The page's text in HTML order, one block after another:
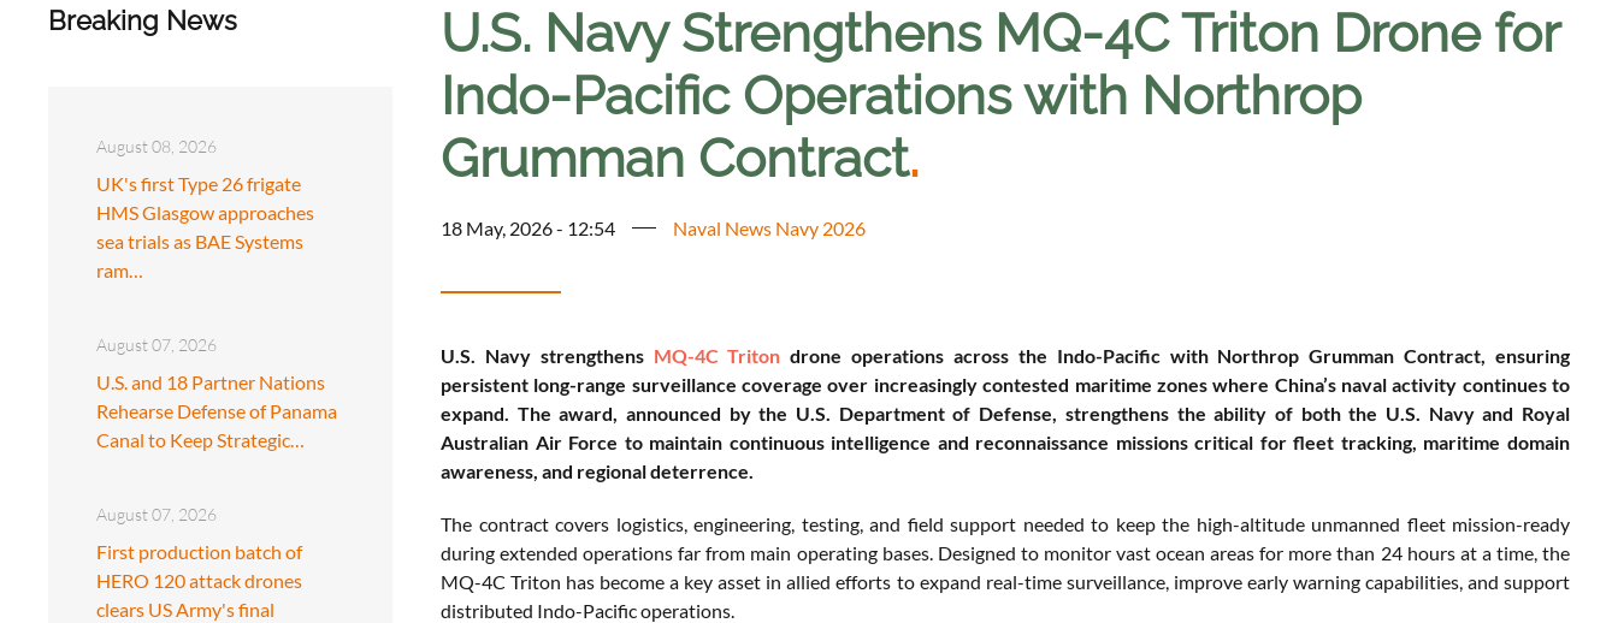
Breaking News
August 08, 2026
UK's first Type 26 frigate
HMS Glasgow approaches
sea trials as BAE Systems
ram…
August 07, 2026
U.S. and 18 Partner Nations
Rehearse Defense of Panama
Canal to Keep Strategic…
August 07, 2026
First production batch of
HERO 120 attack drones
clears US Army's final
U.S. Navy Strengthens MQ-4C Triton Drone for
Indo-Pacific Operations with Northrop
Grumman Contract.
18 May, 2026 - 12:54 Naval News Navy 2026
U.S. Navy strengthens MQ-4C Triton drone operations across the Indo-Pacific with Northrop Grumman Contract, ensuring
persistent long-range surveillance coverage over increasingly contested maritime zones where China’s naval activity continues to
expand. The award, announced by the U.S. Department of Defense, strengthens the ability of both the U.S. Navy and Royal
Australian Air Force to maintain continuous intelligence and reconnaissance missions critical for fleet tracking, maritime domain
awareness, and regional deterrence.
The contract covers logistics, engineering, testing, and field support needed to keep the high-altitude unmanned fleet mission-ready
during extended operations far from main operating bases. Designed to monitor vast ocean areas for more than 24 hours at a time, the
MQ-4C Triton has become a key asset in allied efforts to expand real-time surveillance, improve early warning capabilities, and support
distributed Indo-Pacific operations.